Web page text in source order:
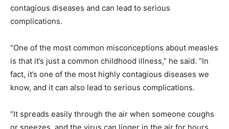
contagious diseases and can lead to serious
complications.
“One of the most common misconceptions about measles
is that it’s just a common childhood illness,” he said. “In
fact, it’s one of the most highly contagious diseases we
know, and it can also lead to serious complications.
“It spreads easily through the air when someone coughs
or sneezes, and the virus can linger in the air for hours